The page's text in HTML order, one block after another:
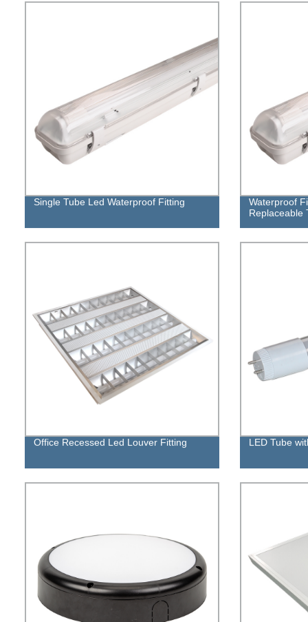
Single Tube Led Waterproof Fitting
Waterproof
Replaceable
Office Recessed Led Louver Fitting LED Tube